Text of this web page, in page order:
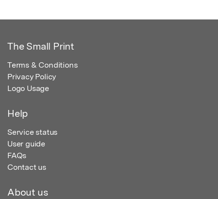
The Small Print
Terms & Conditions
Privacy Policy
Logo Usage
Help
Service status
User guide
FAQs
Contact us
About us